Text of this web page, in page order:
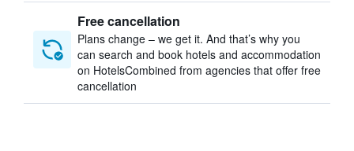
Free cancellation
Plans change – we get it. And that’s why you
can search and book hotels and accommodation
on HotelsCombined from agencies that offer free
cancellation